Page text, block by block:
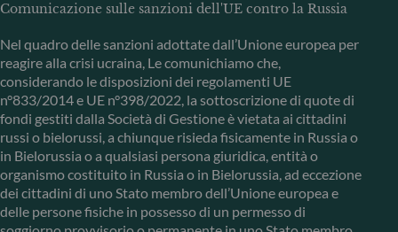
Comunicazione sulle sanzioni dell'UE contro la Russia
Nel quadro delle sanzioni adottate dall’Unione europea per
reagire alla crisi ucraina, Le comunichiamo che,
considerando le disposizioni dei regolamenti UE
n°833/2014 e UE n°398/2022, la sottoscrizione di quote di
fondi gestiti dalla Società di Gestione è vietata ai cittadini
russi o bielorussi, a chiunque risieda fisicamente in Russia o
in Bielorussia o a qualsiasi persona giuridica, entità o
organismo costituito in Russia o in Bielorussia, ad eccezione
dei cittadini di uno Stato membro dell’Unione europea e
delle persone fisiche in possesso di un permesso di